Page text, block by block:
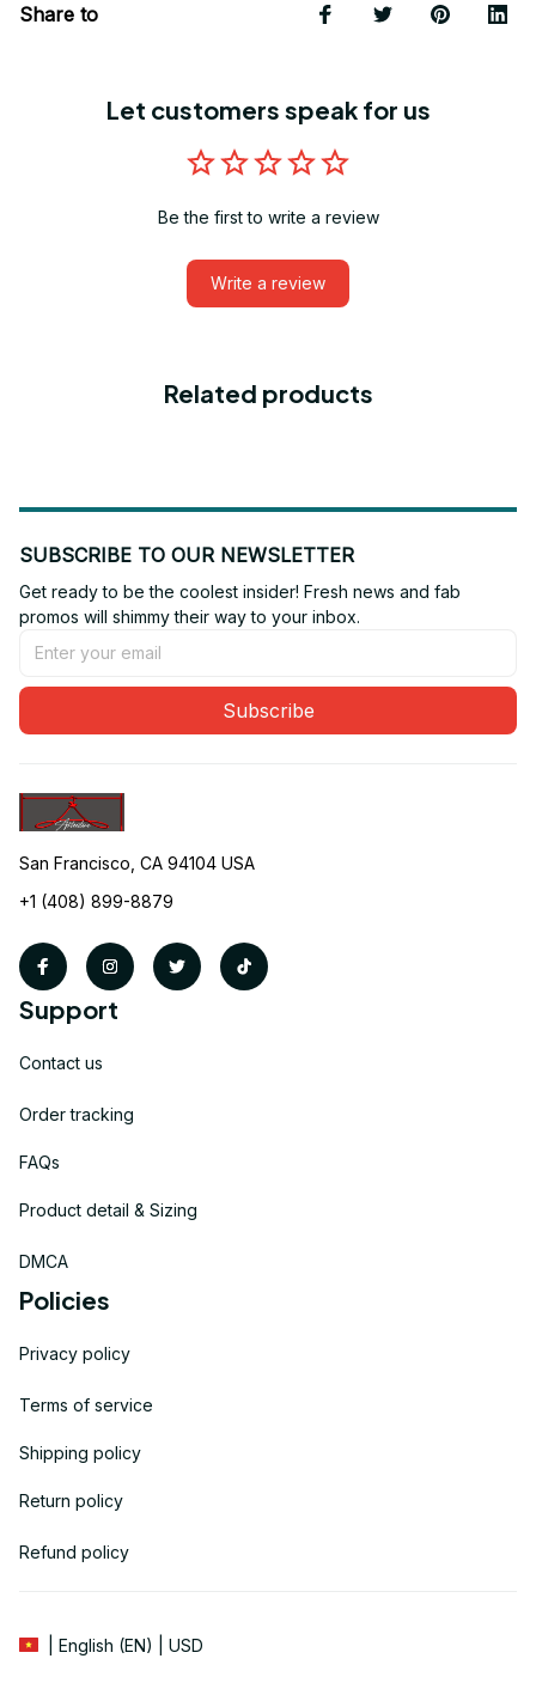
Share to
Let customers speak for us
Be the first to write a review
Write a review
Related products
SUBSCRIBE TO OUR NEWSLETTER
Get ready to be the coolest insider! Fresh news and fab
promos will shimmy their way to your inbox.
Subscribe
San Francisco, CA 94104 USA
+1 (408) 899-8879
Support
Contact us
Order tracking
FAQs
Product detail & Sizing
DMCA
Policies
Privacy policy
Terms of service
Shipping policy
Return policy
Refund policy
| English (EN) | USD